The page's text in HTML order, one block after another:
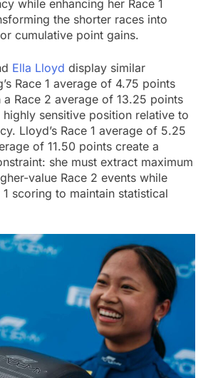
while enhancing her Race 1
the shorter races into
cumulative point gains.
Ella Lloyd display similar
Race 1 average of 4.75 points
Race 2 average of 13.25 points
highly sensitive position relative to
Lloyd’s Race 1 average of 5.25
of 11.50 points create a
she must extract maximum
value Race 2 events while
1 scoring to maintain statistical